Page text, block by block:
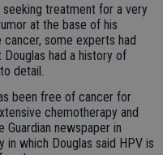
seeking treatment for a very
at the base of his
some experts had
had a history of
detail.
been free of cancer for
chemotherapy and
Guardian newspaper in
in which Douglas said HPV is